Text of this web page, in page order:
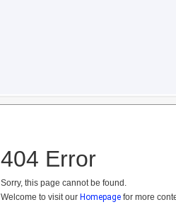
404 Error
Sorry, this page cannot be found.
Welcome to visit our Homepage for more